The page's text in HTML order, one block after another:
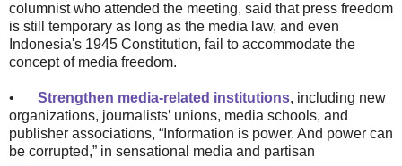
columnist who attended the meeting, said that press freedom
is still temporary as long as the media law, and even
Indonesia's 1945 Constitution, fail to accommodate the
concept of media freedom.
• Strengthen media-related institutions, including new
organizations, journalists’ unions, media schools, and
publisher associations, “Information is power. And power can
be corrupted,” in sensational media and partisan